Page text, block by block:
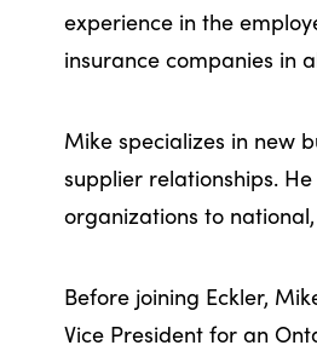
experience in the
insurance companies in
Mike specializes in new
supplier relationships.
organizations to
Before joining Eckler,
Vice President for an